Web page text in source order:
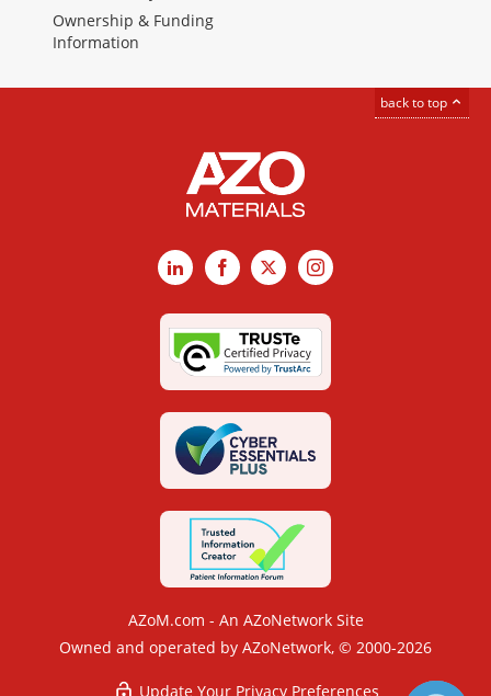
Ownership & Funding
Information
back to top
LinkedInFacebook
X Instagram
AZoM.com - An AZoNetwork Site
Owned and operated by AZoNetwork, © 2000-2026
Update Your Privacy Preferences